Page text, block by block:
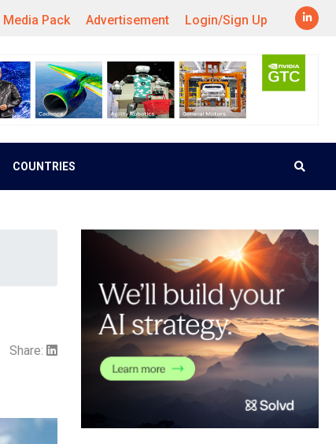
Media Pack Advertisement Login/Sign Up
COUNTRIES
Share: